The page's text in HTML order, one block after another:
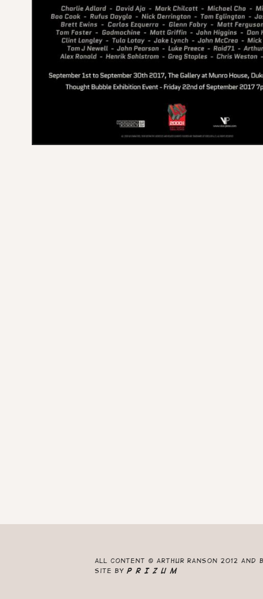
All content © Arthur Ranson 2012 and
Site by P R I Z U M